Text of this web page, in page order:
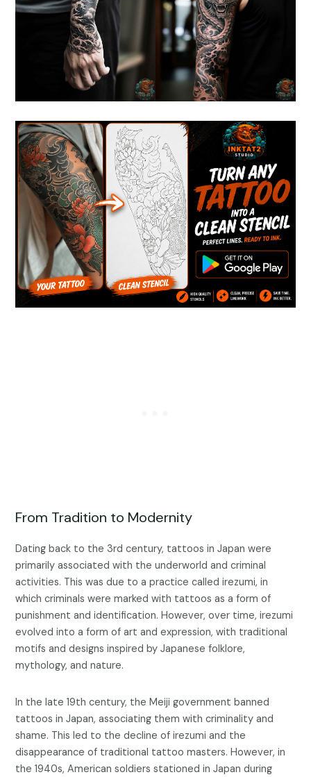
From Tradition to Modernity
Dating back to the 3rd century, tattoos in Japan were
primarily associated with the underworld and criminal
activities. This was due to a practice called irezumi, in
which criminals were marked with tattoos as a form of
punishment and identification. However, over time, irezumi
evolved into a form of art and expression, with traditional
motifs and designs inspired by Japanese folklore,
mythology, and nature.
In the late 19th century, the Meiji government banned
tattoos in Japan, associating them with criminality and
shame. This led to the decline of irezumi and the
disappearance of traditional tattoo masters. However, in
the 1940s, American soldiers stationed in Japan during